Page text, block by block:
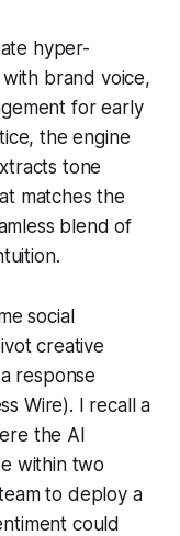
hyper-
brand voice,
for early
the engine
tone
matches the
blend of
social
creative
response
Wire). I recall a
the AI
within two
to deploy a
could